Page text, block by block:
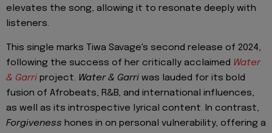
elevates the song, allowing it to resonate deeply with
listeners.
This single marks Tiwa Savage's second release of 2024,
following the success of her critically acclaimed Water
& Garri project. Water & Garri was lauded for its bold
fusion of Afrobeats, R&B, and international influences,
as well as its introspective lyrical content. In contrast,
Forgiveness hones in on personal vulnerability, offering a